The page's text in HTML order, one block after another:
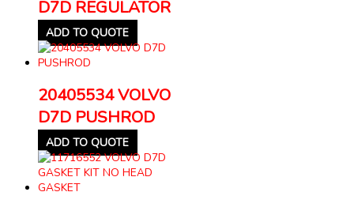
D7D REGULATOR
ADD TO QUOTE
20405534 VOLVO
D7D PUSHROD
ADD TO QUOTE